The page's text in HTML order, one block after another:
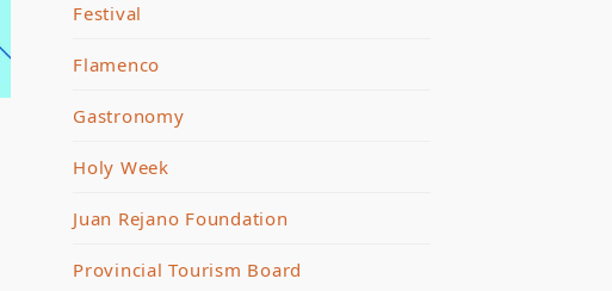
Festival
Flamenco
Gastronomy
Holy Week
Juan Rejano Foundation
Provincial Tourism Board